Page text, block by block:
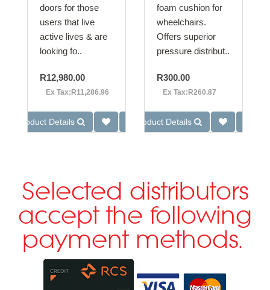
doors for those
users that live
active lives & are
looking fo..
R12,980.00
Ex Tax:R11,286.96
Product Details
foam cushion for
wheelchairs.
Offers superior
pressure distribut..
R300.00
Ex Tax:R260.87
Product Details
Selected distributors
accept the following
payment methods.